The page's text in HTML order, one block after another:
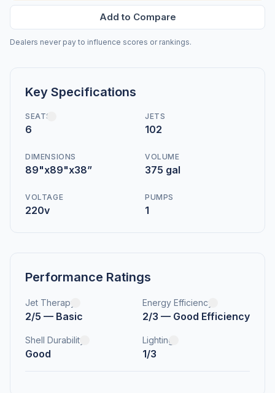
Add to Compare
Dealers never pay to influence scores or rankings.
Key Specifications
SEATS
6
JETS
102
DIMENSIONS
89"x89"x38”
VOLUME
375 gal
VOLTAGE
220v
PUMPS
1
Performance Ratings
Jet Therapy
2/5 — Basic
Energy Efficiency
2/3 — Good Efficiency
Shell Durability
Good
Lighting
1/3